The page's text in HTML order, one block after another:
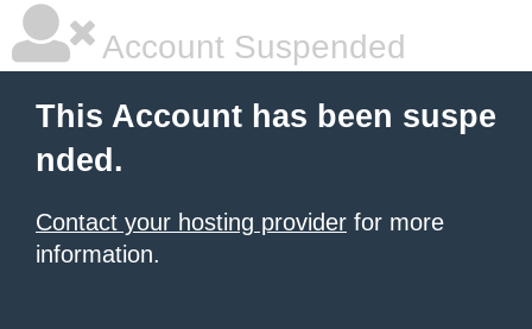
Account Suspended
This Account has been suspe
nded.
Contact your hosting provider for more
information.